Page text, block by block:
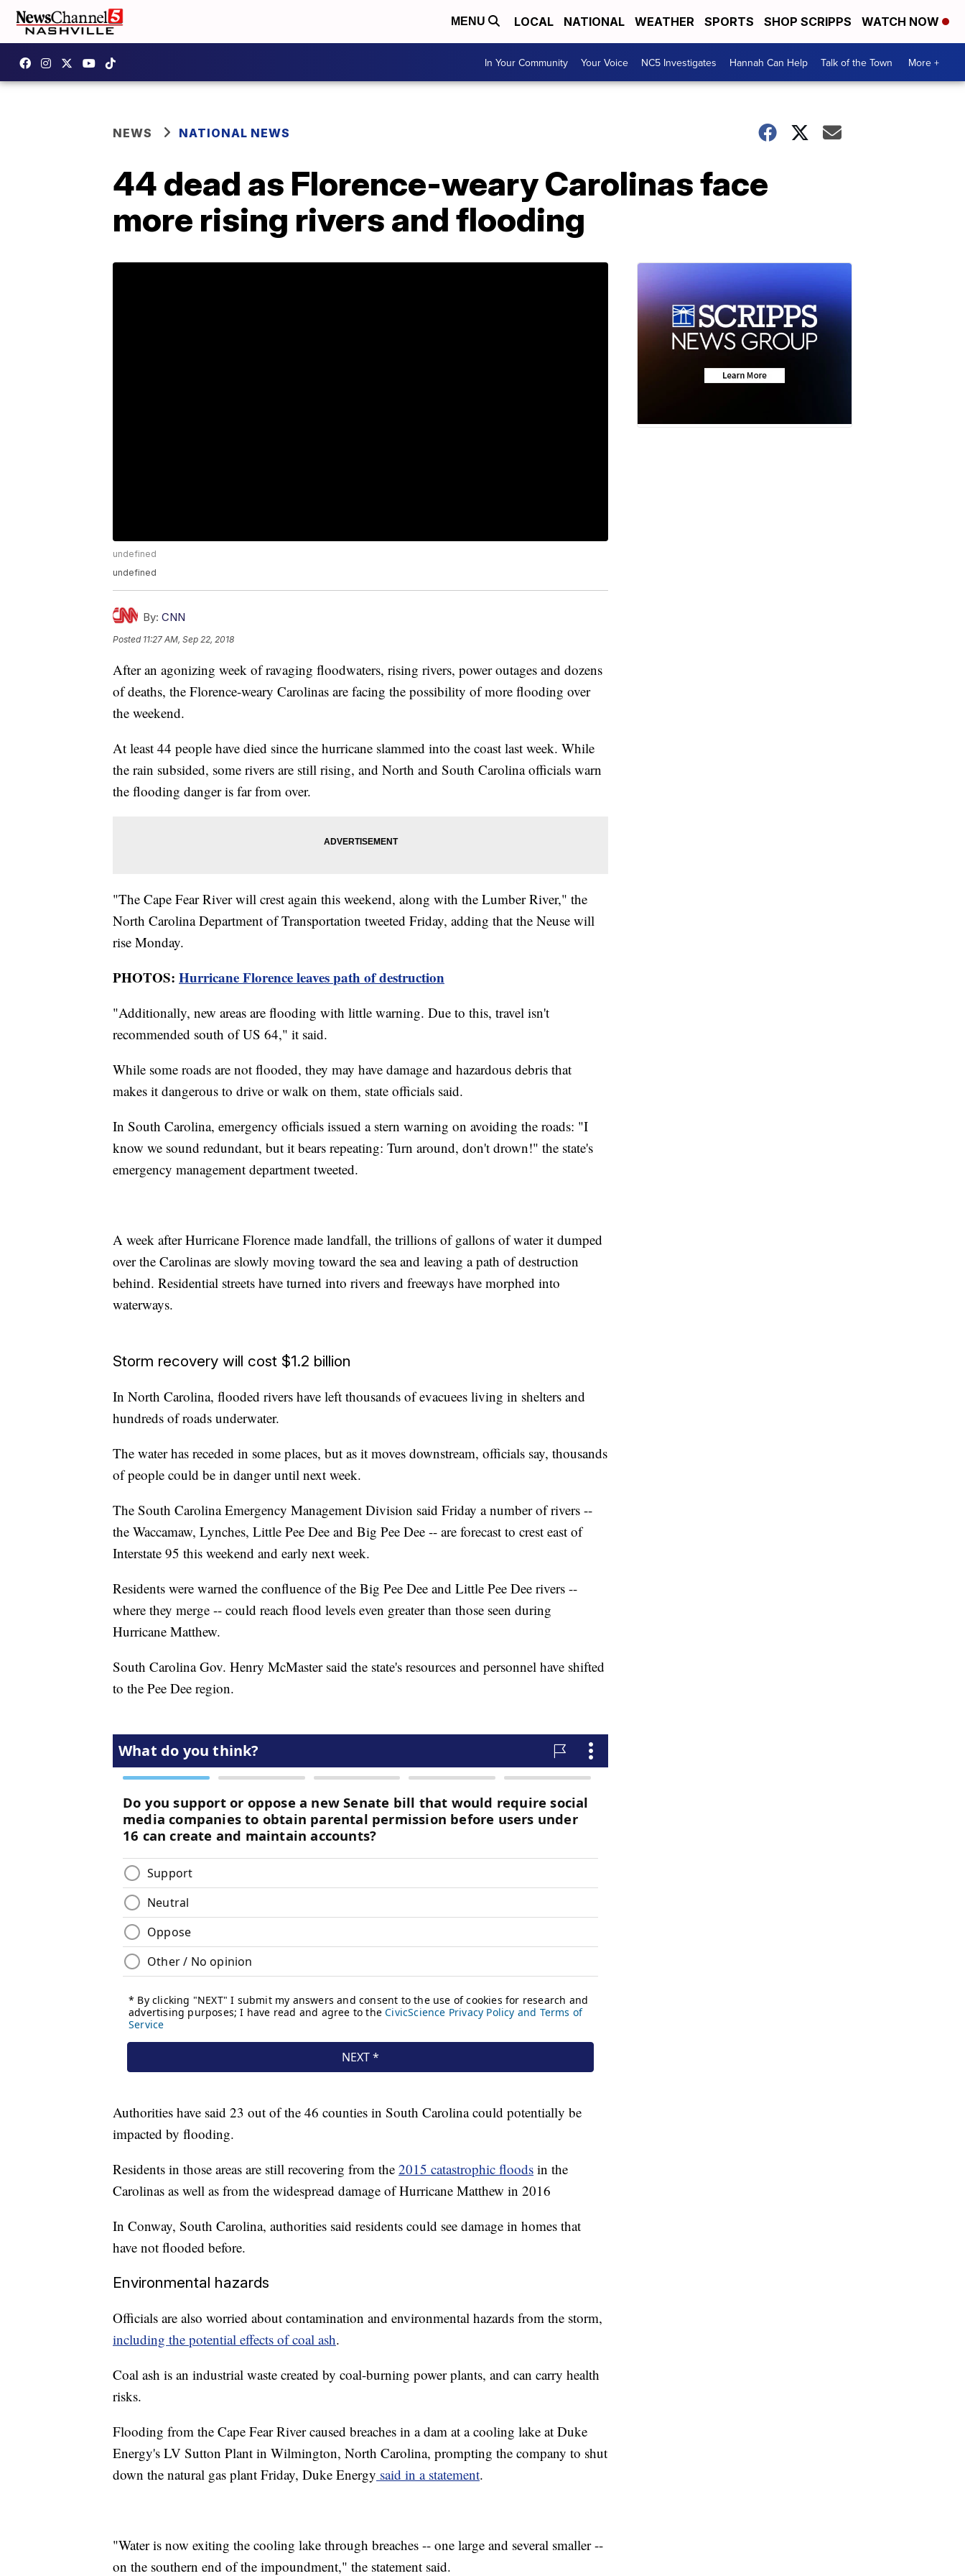
MENU LOCAL NATIONAL WEATHER SPORTS SHOP SCRIPPS WATCH NOW
In Your Community Your Voice NC5 Investigates Hannah Can Help Talk of the Town More +
NEWS NATIONAL NEWS
44 dead as Florence-weary Carolinas face
more rising rivers and flooding
undefined
undefined
By: CNN
Posted 11:27 AM, Sep 22, 2018
After an agonizing week of ravaging floodwaters, rising rivers, power outages and dozens
of deaths, the Florence-weary Carolinas are facing the possibility of more flooding over
the weekend.
At least 44 people have died since the hurricane slammed into the coast last week. While
the rain subsided, some rivers are still rising, and North and South Carolina officials warn
the flooding danger is far from over.
"The Cape Fear River will crest again this weekend, along with the Lumber River," the
North Carolina Department of Transportation tweeted Friday, adding that the Neuse will
rise Monday.
PHOTOS: Hurricane Florence leavespath of destruction
"Additionally, new areas are flooding with little warning. Due to this, travel isn't
recommended south of US 64," it said.
While some roads are not flooded, they may have damage and hazardous debris that
makes it dangerous to drive or walk on them, state officials said.
In South Carolina, emergency officials issued a stern warning on avoiding the roads: "I
know we sound redundant, but it bears repeating: Turn around, don't drown!" the state's
emergency management department tweeted.
A week after Hurricane Florence made landfall, the trillions of gallons of water it dumped
over the Carolinas are slowly moving toward the sea and leaving a path of destruction
behind. Residential streets have turned into rivers and freeways have morphed into
waterways.
Storm recovery will cost $1.2 billion
In North Carolina, flooded rivers have left thousands of evacuees living in shelters and
hundreds of roads underwater.
The water has receded in some places, but as it moves downstream, officials say, thousands
of people could be in danger until next week.
The South Carolina Emergency Management Division said Friday a number of rivers --
the Waccamaw, Lynches, Little Pee Dee and Big Pee Dee -- are forecast to crest east of
Interstate 95 this weekend and early next week.
Residents were warned the confluence of the Big Pee Dee and Little Pee Dee rivers --
where they merge -- could reach flood levels even greater than those seen during
Hurricane Matthew.
South Carolina Gov. Henry McMaster said the state's resources and personnel have shifted
to the Pee Dee region.
Authorities have said 23 out of the 46 counties in South Carolina could potentially be
impacted by flooding.
Residents in those areas are still recovering from the 2015 catastrophic floods in the
Carolinas as well as from the widespread damage of Hurricane Matthew in 2016
In Conway, South Carolina, authorities said residents could see damage in homes that
have not flooded before.
Environmental hazards
Officials are also worried about contamination and environmental hazards from the storm,
including the potential effects of coal ash.
Coal ash is an industrial waste created by coal-burning power plants, and can carry health
risks.
Flooding from the Cape Fear River caused breaches in a dam at a cooling lake at Duke
Energy's LV Sutton Plant in Wilmington, North Carolina, prompting the company to shut
down the natural gas plant Friday, Duke Energy said in a statement.
"Water is now exiting the cooling lake through breaches -- one large and several smaller --
on the southern end of the impoundment," the statement said.